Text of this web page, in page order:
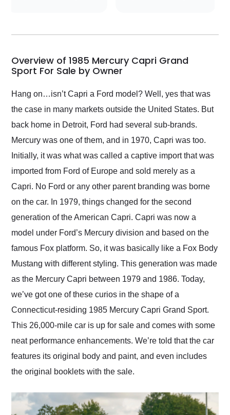
my car shipped to me
busiest shipping
weekend of the year.
Would use them again
and highly recommend
their shipping service
as well.
Overview of 1985 Mercury Capri Grand
Sport For Sale by Owner
Hang on…isn’t Capri a Ford model? Well, yes that was
the case in many markets outside the United States. But
back home in Detroit, Ford had several sub-brands.
Mercury was one of them, and in 1970, Capri was too.
Initially, it was what was called a captive import that was
imported from Ford of Europe and sold merely as a
Capri. No Ford or any other parent branding was borne
on the car. In 1979, things changed for the second
generation of the American Capri. Capri was now a
model under Ford’s Mercury division and based on the
famous Fox platform. So, it was basically like a Fox Body
Mustang with different styling. This generation was made
as the Mercury Capri between 1979 and 1986. Today,
we’ve got one of these curios in the shape of a
Connecticut-residing 1985 Mercury Capri Grand Sport.
This 26,000-mile car is up for sale and comes with some
neat performance enhancements. We’re told that the car
features its original body and paint, and even includes
the original booklets with the sale.